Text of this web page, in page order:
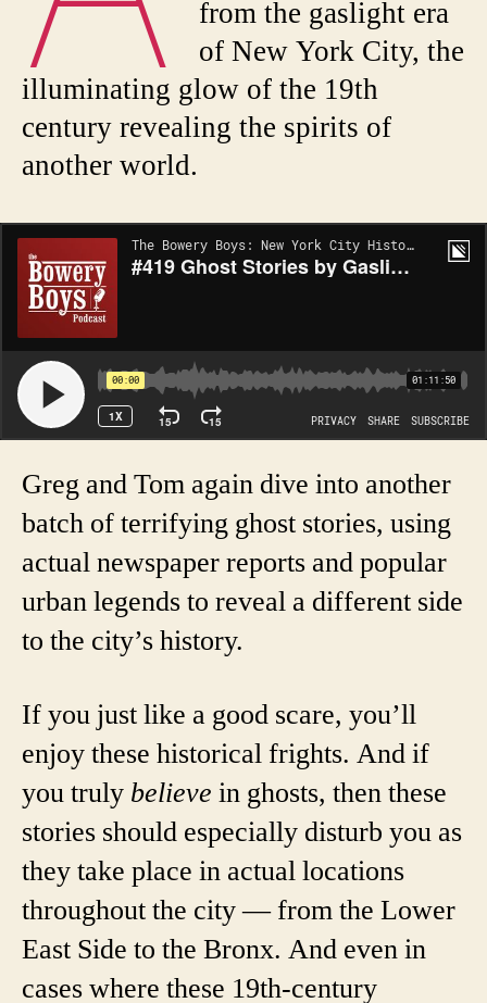
from the gaslight era
of New York City, the
illuminating glow of the 19th
century revealing the spirits of
another world.
Greg and Tom again dive into another
batch of terrifying ghost stories, using
actual newspaper reports and popular
urban legends to reveal a different side
to the city’s history.
If you just like a good scare, you’ll
enjoy these historical frights. And if
you truly believe in ghosts, then these
stories should especially disturb you as
they take place in actual locations
throughout the city — from the Lower
East Side to the Bronx. And even in
cases where these 19th-century